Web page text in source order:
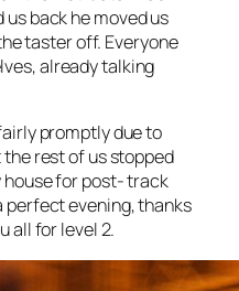
back he moved us
taster off. Everyone
already talking
promptly due to
rest of us stopped
house for post- track
perfect evening, thanks
all for level 2.